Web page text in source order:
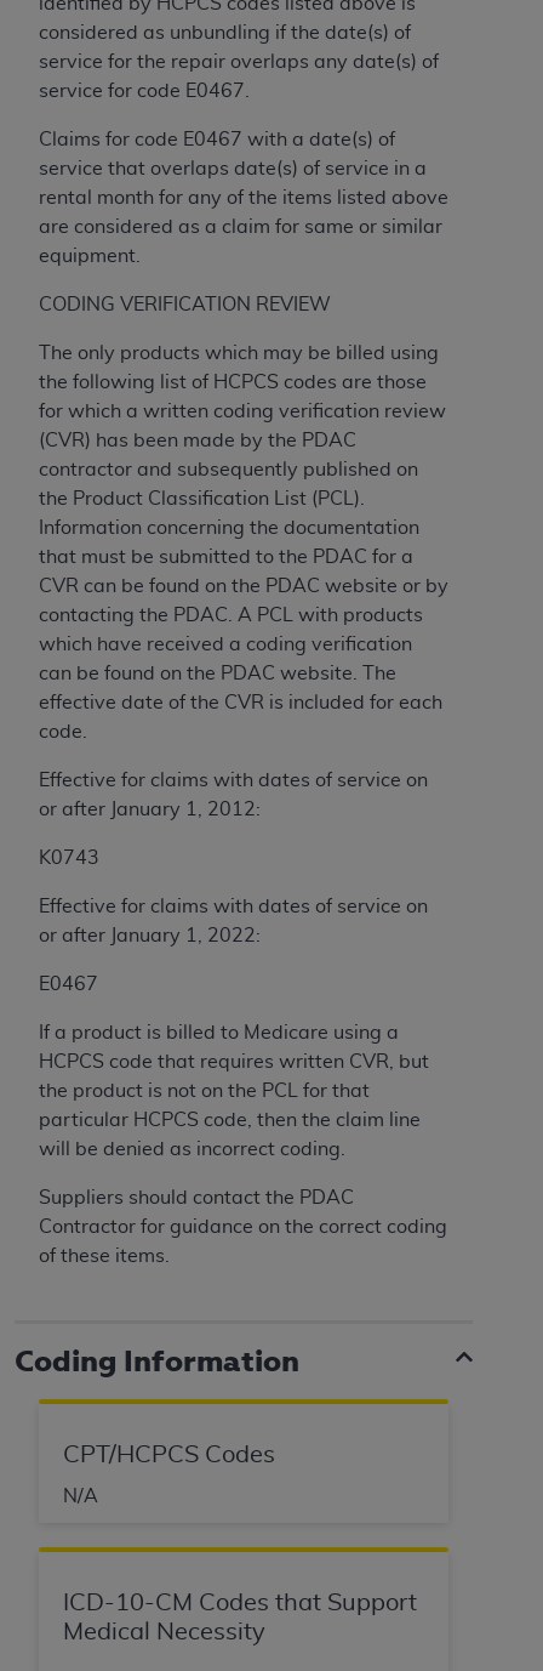
considered as unbundling if the date(s) of
service for the repair overlaps any date(s) of
service for code E0467.
Claims for code E0467 with a date(s) of
service that overlaps date(s) of service in a
rental month for any of the items listed above
are considered as a claim for same or similar
equipment.
CODING VERIFICATION REVIEW
The only products which may be billed using
the following list of HCPCS codes are those
for which a written coding verification review
(CVR) has been made by the PDAC
contractor and subsequently published on
the Product Classification List (PCL).
Information concerning the documentation
that must be submitted to the PDAC for a
CVR can be found on the PDAC website or by
contacting the PDAC. A PCL with products
which have received a coding verification
can be found on the PDAC website. The
effective date of the CVR is included for each
code.
Effective for claims with dates of service on
or after January 1, 2012:
K0743
Effective for claims with dates of service on
or after January 1, 2022:
E0467
If a product is billed to Medicare using a
HCPCS code that requires written CVR, but
the product is not on the PCL for that
particular HCPCS code, then the claim line
will be denied as incorrect coding.
Suppliers should contact the PDAC
Contractor for guidance on the correct coding
of these items.
Coding Information
CPT/HCPCS Codes
N/A
ICD-10-CM Codes that Support
Medical Necessity
LIABILITIES. UB-04 Data is provided "as is"
without warranty of any kind, either expressed
or implied, including but not limited to, the
fitness for a particular purpose. The sole
responsibility for the software, including any UB-
04 Data and other content contained therein, is
with the Medicare/Medicaid Contractor or the
CMS; and no endorsement by the
liability attributable to or related to any use,
non-use, or interpretation of information
contained or not contained in this file/product.
This Agreement will terminate upon notice to
you if you violate the terms of this Agreement.
TheAHAis a third-party beneficiary to this
Agreement.
CMS DISCLAIMER. The scope of this license is
determined by theAHA, the copyright holder.
Any questions pertaining to the license or use of
the UB-04 Data should be addressed to the
AHA. End users do not act for or on behalf of the
CMS. CMS DISCLAIMS RESPONSIBILITY FOR
ANY LIABILITY ATTRIBUTABLE TO END USER
LIABLE FOR ANY CLAIMS ATTRIBUTABLE TO
ANY ERRORS, OMISSIONS, OR OTHER
event shall CMS be liable for direct, indirect,
special, incidental, or consequential damages
material.